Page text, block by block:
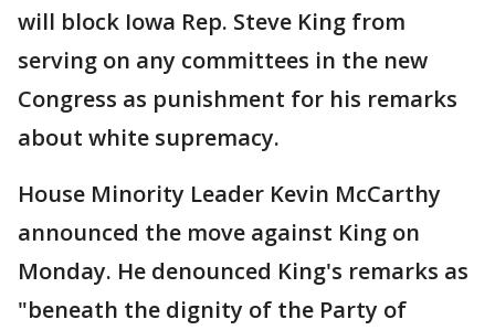
will block Iowa Rep. Steve King from
serving on any committees in the new
Congress as punishment for his remarks
about white supremacy.
House Minority Leader Kevin McCarthy
announced the move against King on
Monday. He denounced King's remarks as
"beneath the dignity of the Party of